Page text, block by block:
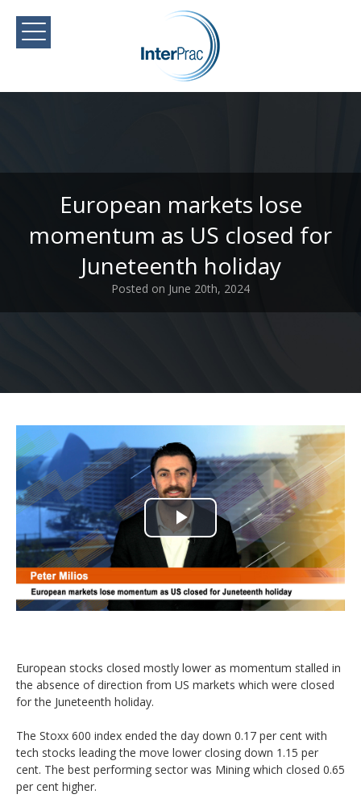
European markets lose
momentum as US closed for
Juneteenth holiday
Posted on June 20th, 2024
Play
Video
European stocks closed mostly lower as momentum stalled in
the absence of direction from US markets which were closed
for the Juneteenth holiday.
The Stoxx 600 index ended the day down 0.17 per cent with
tech stocks leading the move lower closing down 1.15 per
cent. The best performing sector was Mining which closed 0.65
per cent higher.